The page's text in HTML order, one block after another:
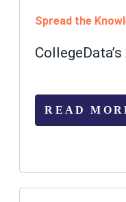
Spread the
READ